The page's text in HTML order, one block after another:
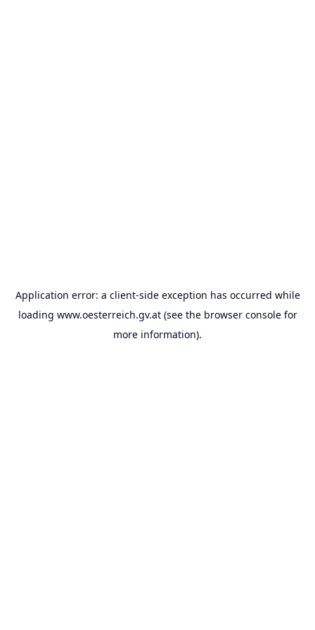
Application error: a client-side exception has occurred while
loading www.oesterreich.gv.at(see the browser consolefor
more information).